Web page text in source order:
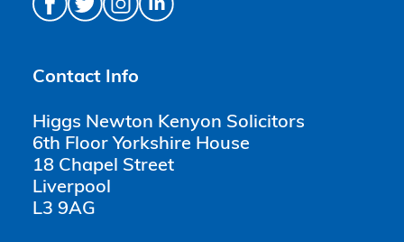
Contact Info
Higgs Newton Kenyon Solicitors
6th Floor Yorkshire House
18 Chapel Street
Liverpool
L3 9AG